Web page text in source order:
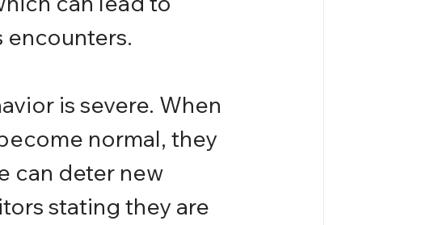
encounters.
is severe. When
normal, they
can deter new
stating they are